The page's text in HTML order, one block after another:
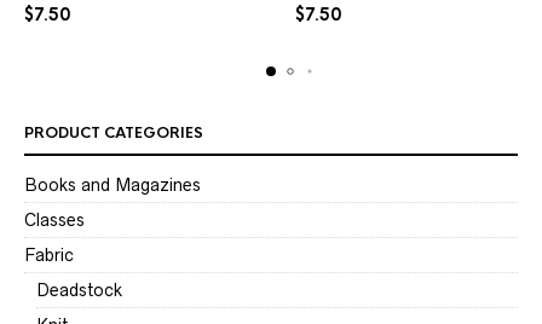
$7.50 $7.50
PRODUCT CATEGORIES
Books and Magazines
Classes
Fabric
Deadstock